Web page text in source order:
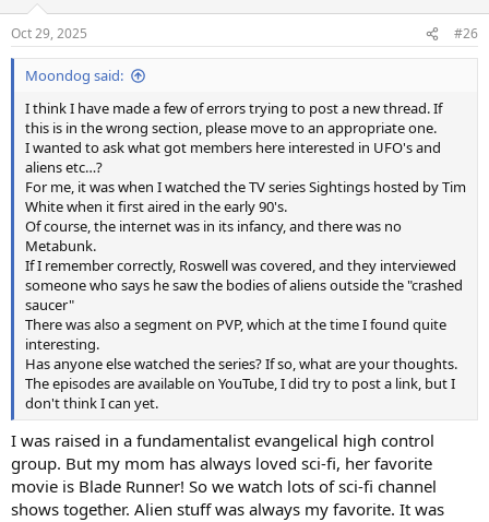
s
:
Oct 29, 2025 #26
Moondog said:
I think I have made a few of errors trying to post a new thread. If
this is in the wrong section, please move to an appropriate one.
I wanted to ask what got members here interested in UFO's and
aliens etc…?
For me, it was when I watched the TV series Sightings hosted by Tim
White when it first aired in the early 90's.
Of course, the internet was in its infancy, and there was no
Metabunk.
If I remember correctly, Roswell was covered, and they interviewed
someone who says he saw the bodies of aliens outside the "crashed
saucer"
There was also a segment on PVP, which at the time I found quite
interesting.
Has anyone else watched the series? If so, what are your thoughts.
The episodes are available on YouTube, I did try to post a link, but I
don't think I can yet.
I was raised in a fundamentalist evangelical high control
group. But my mom has always loved sci-fi, her favorite
movie is Blade Runner! So we watch lots of sci-fi channel
shows together. Alien stuff was always my favorite. It was